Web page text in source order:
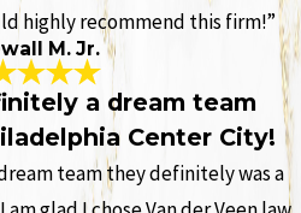
highly recommend this firm!”
M. Jr.
a dream team
Center City!
team they definitely was a